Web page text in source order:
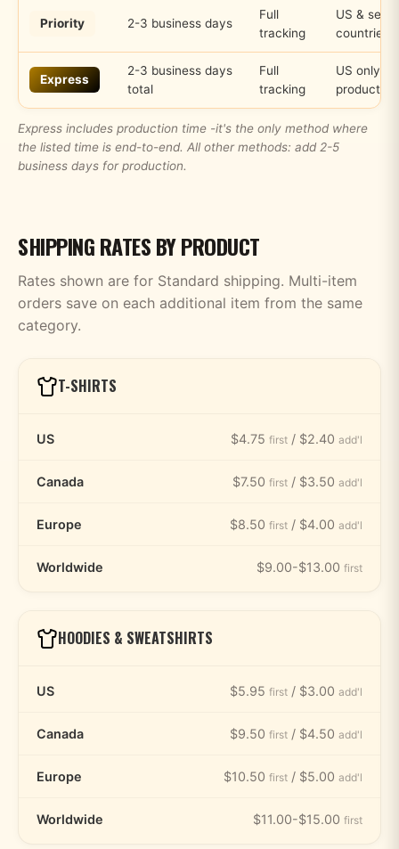
Priority 2-3 business days
Full
tracking
US &
countries
Express
2-3 business days
total
Full
tracking
US only,
products
Express includes production time -it's the only method where
the listed time is end-to-end. All other methods: add 2-5
business days for production.
SHIPPING RATES BY PRODUCT
Rates shown are for Standard shipping. Multi-item
orders save on each additional item from the same
category.
T-SHIRTS
US $4.75 first / $2.40 add'l
Canada $7.50 first / $3.50 add'l
Europe $8.50 first / $4.00 add'l
Worldwide $9.00-$13.00 first
HOODIES & SWEATSHIRTS
US $5.95 first / $3.00 add'l
Canada $9.50 first / $4.50 add'l
Europe $10.50 first / $5.00 add'l
Worldwide $11.00-$15.00 first